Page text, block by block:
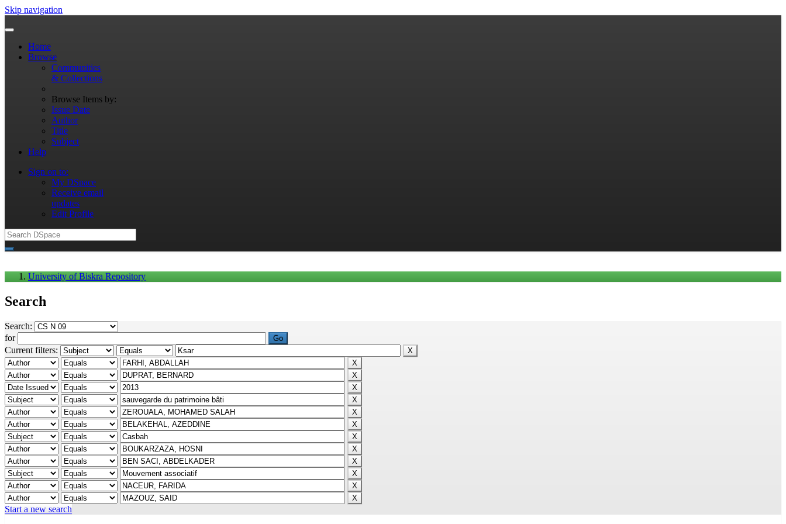
Skip navigation
Home
Browse
Communities
& Collections
Browse Items by:
Issue Date
Author
Title
Subject
Help
Sign on to:
My DSpace
Receive email
updates
Edit Profile
University of Biskra Repository
Search
Search:
for
Current filters:
Start a new search